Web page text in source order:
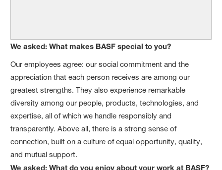
We asked: What makes BASF special to you?
Our employees agree: our social commitment and the
appreciation that each person receives are among our
greatest strengths. They also experience remarkable
diversity among our people, products, technologies, and
expertise, all of which we handle responsibly and
transparently. Above all, there is a strong sense of
connection, built on a culture of equal opportunity, quality,
and mutual support.
We asked: What do you enjoy about your work at BASF?